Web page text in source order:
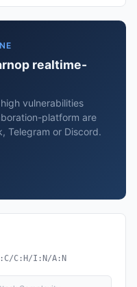
realtime-
vulnerabilities
platform are
Telegram or Discord.
C:H/I:N/A:N